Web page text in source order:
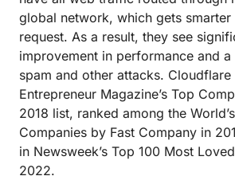
global network, which gets
request. As a result, they see
improvement in performance and a
spam and other attacks. Cloudflare
Entrepreneur Magazine’s Top
2018 list, ranked among the
Companies by Fast Company in
in Newsweek’s Top 100 Most
2022.